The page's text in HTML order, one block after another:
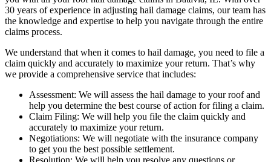
30 years of experience in adjusting hail damage claims, our team has
the knowledge and expertise to help you navigate through the entire
claims process.
We understand that when it comes to hail damage, you need to file a
claim quickly and accurately to maximize your return. That’s why
we provide a comprehensive service that includes:
Assessment: We will assess the hail damage to your roof and
help you determine the best course of action for filing a claim.
Claim Filing: We will help you file the claim quickly and
accurately to maximize your return.
Negotiations: We will negotiate with the insurance company
to get you the best possible settlement.